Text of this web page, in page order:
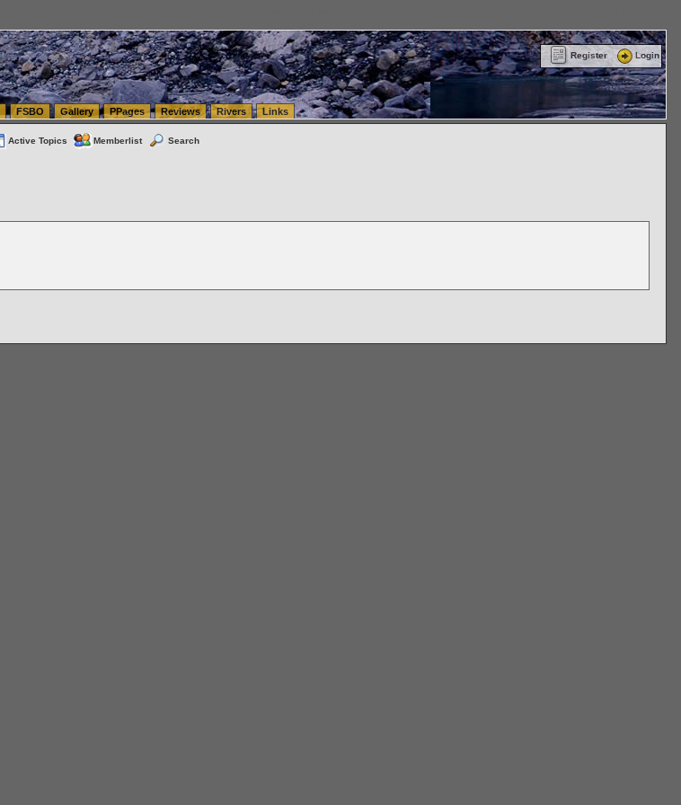
Register Login
FSBO Gallery PPages Reviews Rivers Links
Active Topics Memberlist Search